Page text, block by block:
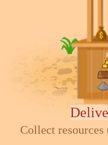
Collect